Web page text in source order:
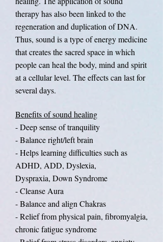
therapy has also been linked to the
regeneration and duplication of DNA.
Thus, sound is a type of energy medicine
that creates the sacred space in which
people can heal the body, mind and spirit
at a cellular level. The effects can last for
several days.
Benefits of sound healing
- Deep sense of tranquility
- Balance right/left brain
- Helps learning difficulties such as
ADHD, ADD, Dyslexia,
Dyspraxia, Down Syndrome
- Cleanse Aura
- Balance and align Chakras
- Relief from physical pain, fibromyalgia,
chronic fatigue syndrome